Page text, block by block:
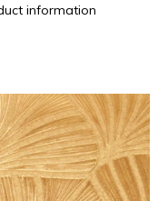
information